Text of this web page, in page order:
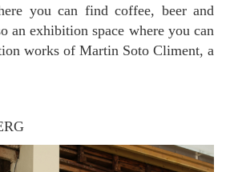
you can find coffee, beer and
an exhibition space where you can
works of Martin Soto Climent, a